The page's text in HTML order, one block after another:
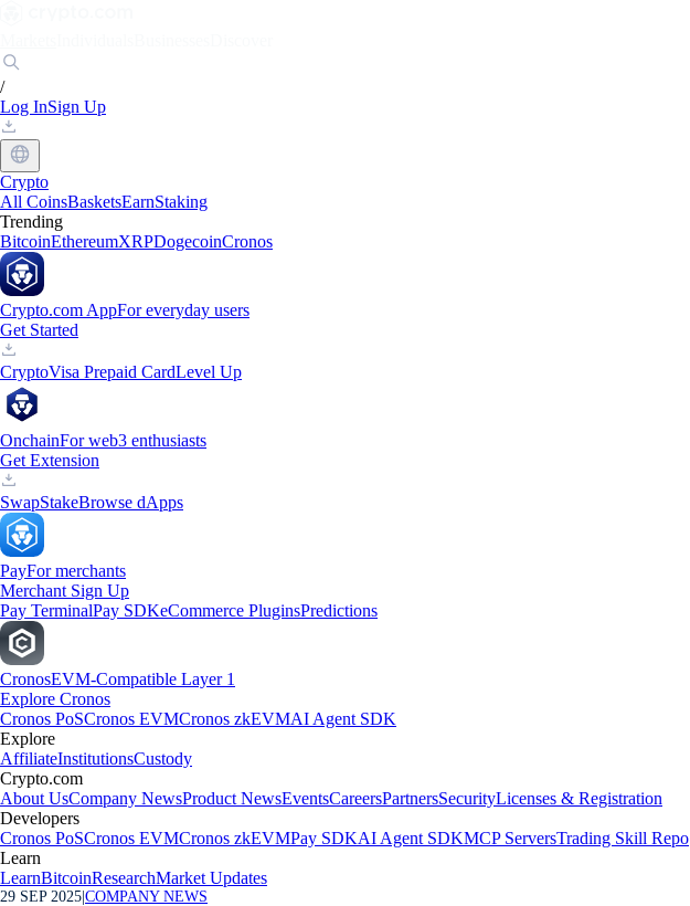
/
Log InSign Up
Crypto
All CoinsBasketsEarnStaking
Trending
BitcoinEthereumXRPDogecoinCronos
Crypto.com AppFor everyday users
Get Started
CryptoVisa Prepaid CardLevel Up
OnchainFor web3 enthusiasts
Get Extension
SwapStakeBrowse dApps
PayFor merchants
Merchant Sign Up
Pay TerminalPay SDKeCommerce PluginsPredictions
CronosEVM-Compatible Layer 1
Explore Cronos
Cronos PoSCronos EVMCronos zkEVMAI Agent SDK
Explore
AffiliateInstitutionsCustody
Crypto.com
About UsCompany NewsProduct NewsEventsCareersPartnersSecurityLicenses & Registration
Developers
Cronos PoSCronos EVMCronos zkEVMPay SDKAI Agent SDKMCP ServersTrading Skill Repo
Learn
LearnBitcoinResearchMarket Updates
29 SEP 2025 COMPANY NEWS